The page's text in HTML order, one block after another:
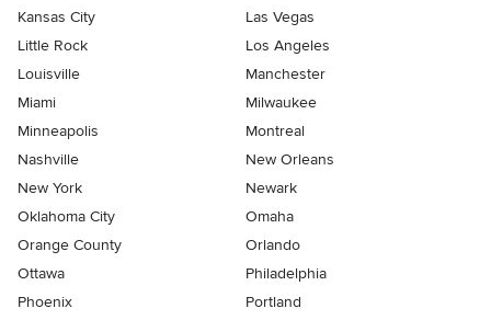
Kansas City
Las Vegas
Little Rock
Los Angeles
Louisville
Manchester
Miami
Milwaukee
Minneapolis
Montreal
Nashville
New Orleans
New York
Newark
Oklahoma City
Omaha
Orange County
Orlando
Ottawa
Philadelphia
Phoenix
Portland